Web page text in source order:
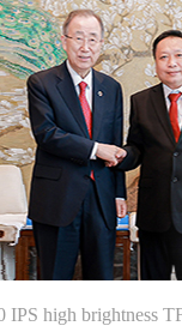
IPS high brightness